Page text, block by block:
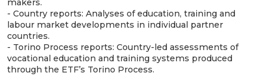
makers.
- Country reports: Analyses of education, training and
labour market developments in individual partner
countries.
- Torino Process reports: Country-led assessments of
vocational education and training systems produced
through the ETF’s Torino Process.